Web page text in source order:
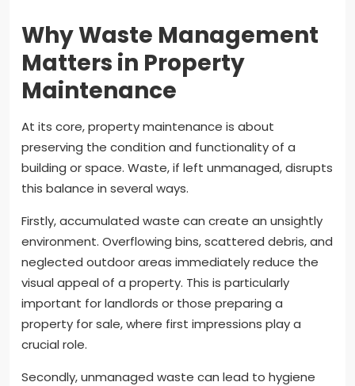
Why Waste Management
Matters in Property
Maintenance
At its core, property maintenance is about
preserving the condition and functionality of a
building or space. Waste, if left unmanaged, disrupts
this balance in several ways.
Firstly, accumulated waste can create an unsightly
environment. Overflowing bins, scattered debris, and
neglected outdoor areas immediately reduce the
visual appeal of a property. This is particularly
important for landlords or those preparing a
property for sale, where first impressions play a
crucial role.
Secondly, unmanaged waste can lead to hygiene